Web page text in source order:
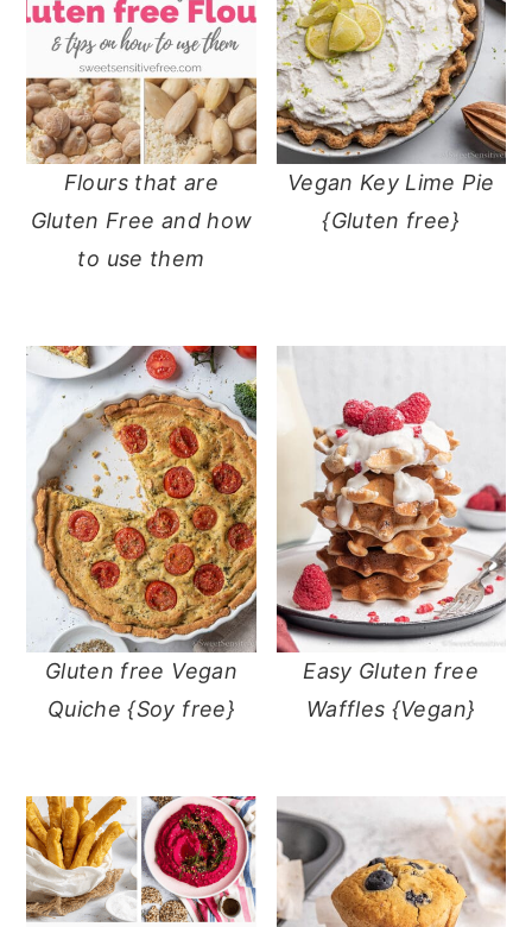
Flours that are
Gluten Free and how
to use them
Vegan Key Lime Pie
{Gluten free}
Gluten free Vegan
Quiche {Soy free}
Easy Gluten free
Waffles {Vegan}